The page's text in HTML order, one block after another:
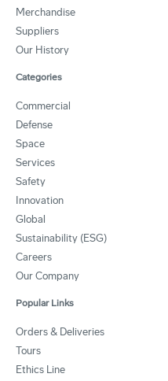
Merchandise
Suppliers
Our History
Categories
Commercial
Defense
Space
Services
Safety
Innovation
Global
Sustainability (ESG)
Careers
Our Company
Popular Links
Orders & Deliveries
Tours
Ethics Line